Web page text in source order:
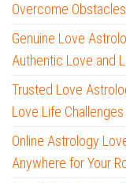
Overcome
Genuine Love
Authentic Love and
Trusted Love
Love Life
Online Astrology
Anywhere for Your